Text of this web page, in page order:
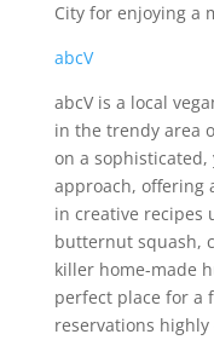
City for enjoying a
abcV
abcV is a local
in the trendy area
on a
approach, offering
in creative recipes
butternut squash,
killer home-made
perfect place for a
reservations